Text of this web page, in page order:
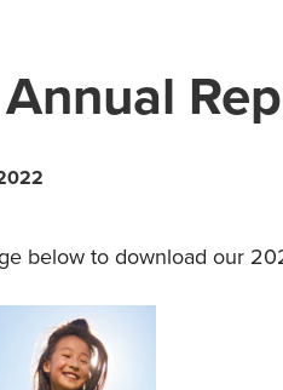
below to download our